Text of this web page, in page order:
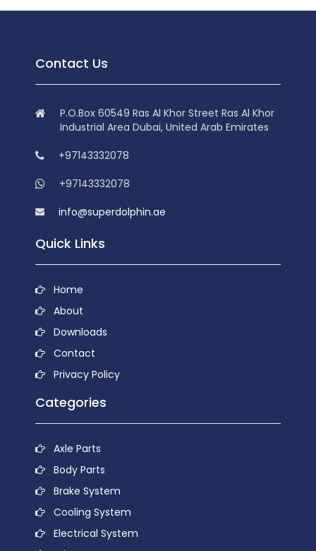
Contact Us
P.O.Box 60549 Ras Al Khor Street Ras Al Khor
Industrial Area Dubai, United Arab Emirates
+97143332078
+97143332078
info@superdolphin.ae
Quick Links
Home
About
Downloads
Contact
Privacy Policy
Categories
Axle Parts
Body Parts
Brake System
Cooling System
Electrical System